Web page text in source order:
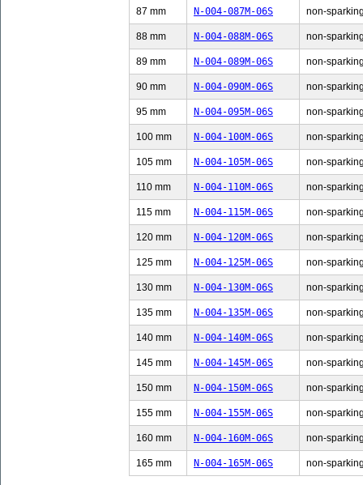
87 mm N-004-087M-06S non-
88 mm N-004-088M-06S non-
89 mm N-004-089M-06S non-
90 mm N-004-090M-06S non-
95 mm N-004-095M-06S non-
100 mm N-004-100M-06S non-
105 mm N-004-105M-06S non-
110 mm N-004-110M-06S non-
115 mm N-004-115M-06S non-
120 mm N-004-120M-06S non-
125 mm N-004-125M-06S non-
130 mm N-004-130M-06S non-
135 mm N-004-135M-06S non-
140 mm N-004-140M-06S non-
145 mm N-004-145M-06S non-
150 mm N-004-150M-06S non-
155 mm N-004-155M-06S non-
160 mm N-004-160M-06S non-
165 mm N-004-165M-06S non-